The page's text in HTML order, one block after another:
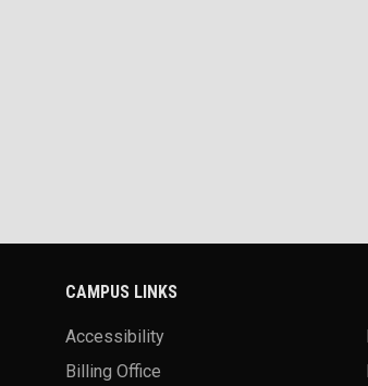
CAMPUS LINKS
Accessibility
Billing Office